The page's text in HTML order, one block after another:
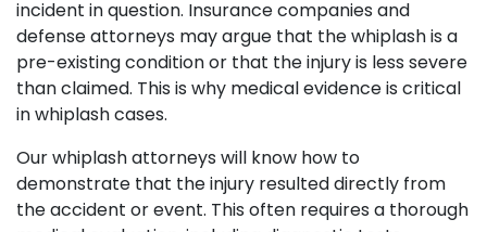
incident in question. Insurance companies and
defense attorneys may argue that the whiplash is a
pre-existing condition or that the injury is less severe
than claimed. This is why medical evidence is critical
in whiplash cases.
Our whiplash attorneys will know how to
demonstrate that the injury resulted directly from
the accident or event. This often requires a thorough